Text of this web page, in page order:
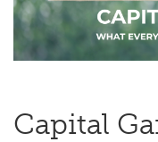
Capital